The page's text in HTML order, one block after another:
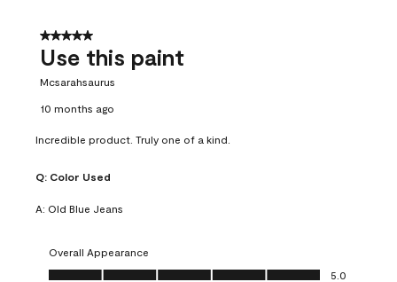
5 out of 5 stars.
Use this paint
Mcsarahsaurus
10 months ago
Incredible product. Truly one of a kind.
Q: Color Used
A: Old Blue Jeans
Overall Appearance
Overall Appearance, 5.0 out of 5
5.0